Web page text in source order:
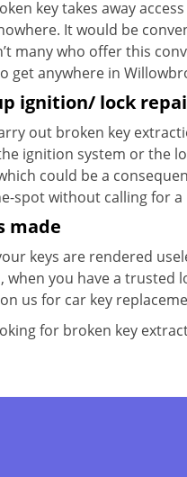
key takes away
It would be
many who offer this
get anywhere in
ignition/ lock
out broken key
ignition system or the
could be a
spot without calling for a
made
keys are rendered
when you have a trusted
us for car key
for broken key